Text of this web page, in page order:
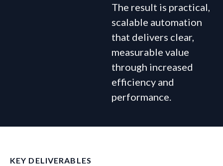
The result is practical,
scalable automation
that delivers clear,
measurable value
through increased
efficiency and
performance.
KEY DELIVERABLES